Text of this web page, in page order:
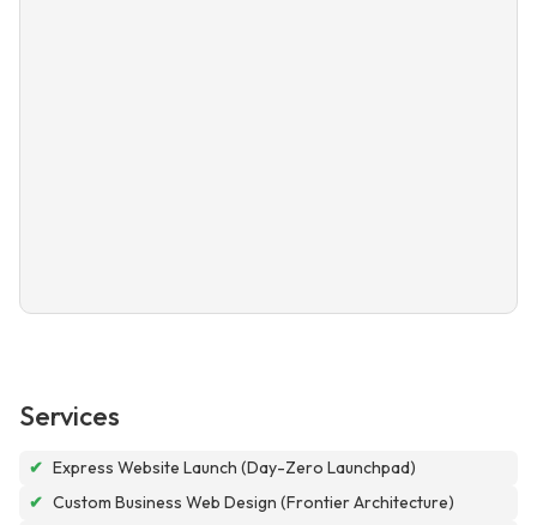
Services
✔ Express Website Launch (Day-Zero Launchpad)
✔ Custom Business Web Design (Frontier Architecture)